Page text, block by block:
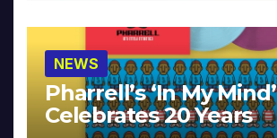
NEWS
Pharrell’s ‘In My Mind’
Celebrates 20 Years